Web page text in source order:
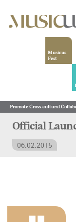
Musicus
Fest
Promote Cross-cultural
Official
06.02.2015